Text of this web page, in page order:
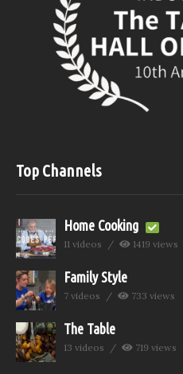
Top Channels
Home Cooking
11 videos 1419 views
Family Style
7 videos 733 views
The Table
13 videos 719 views